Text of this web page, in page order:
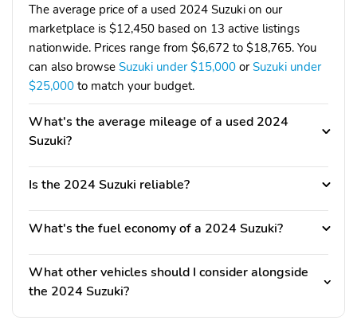
The average price of a used 2024 Suzuki on our
marketplace is $12,450 based on 13 active listings
nationwide. Prices range from $6,672 to $18,765. You
can also browse Suzuki under $15,000 orSuzuki under
$25,000 to match your budget.
What's the average mileage of a used 2024
Suzuki?
Is the 2024 Suzuki reliable?
What's the fuel economy of a 2024 Suzuki?
What other vehicles should I consider alongside
the 2024 Suzuki?